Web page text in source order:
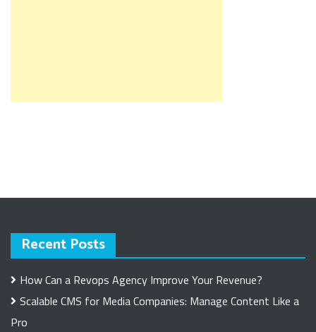
Recent Posts
How Can a Revops Agency Improve Your Revenue?
Scalable CMS for Media Companies: Manage Content Like a
Pro